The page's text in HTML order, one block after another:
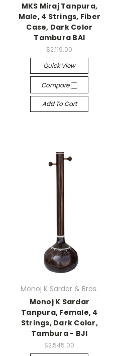
MKS Miraj Tanpura,
Male, 4 Strings, Fiber
Case, Dark Color
Tambura BAI
$2,119.00
Quick View
Compare
Add To Cart
Monoj K Sardar & Bros.
Monoj K Sardar
Tanpura, Female, 4
Strings, Dark Color,
Tambura - BJI
$2,545.00